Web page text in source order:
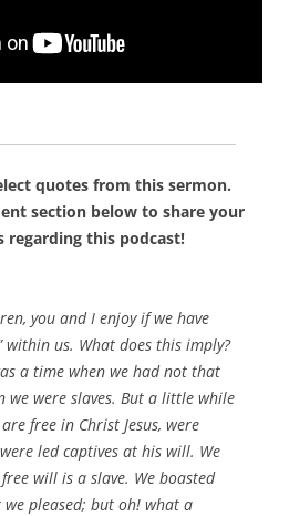
quotes from this sermon.
section below to share your
regarding this podcast!
you and I enjoy if we have
within us. What does this imply?
a time when we had not that
were slaves. But a little while
free in Christ Jesus, were
led captives at his will. We
will is a slave. We boasted
pleased; but oh! what a